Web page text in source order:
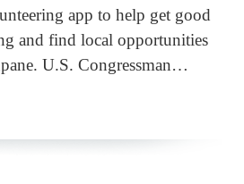
app to help get good
and find local opportunities
U.S. Congressman…